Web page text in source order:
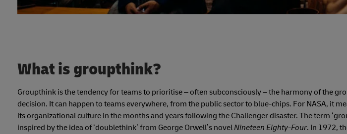
What is groupthink?
Groupthink is the tendency for teams to prioritise – often subconsciously – the harmony of the
decision. It can happen to teams everywhere, from the public sector to blue-chips. For NASA, it
its organizational culture in the months and years following the Challenger disaster. The term
inspired by the idea of ‘doublethink’ from George Orwell’s novelNineteen Eighty-Four. In 1972,